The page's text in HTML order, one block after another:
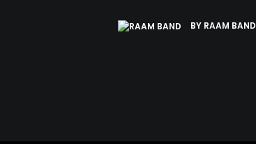
BY RAAM BAND